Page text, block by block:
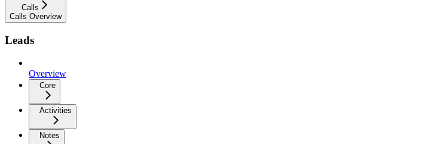
Calls
Calls Overview
Leads
Overview
Core
Activities
Notes